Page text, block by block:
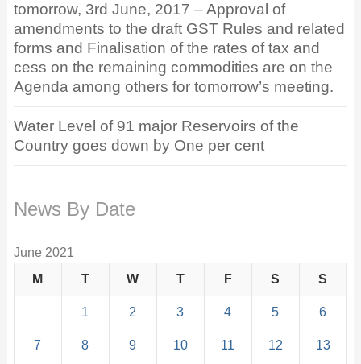
tomorrow, 3rd June, 2017 – Approval of
amendments to the draft GST Rules and related
forms and Finalisation of the rates of tax and
cess on the remaining commodities are on the
Agenda among others for tomorrow’s meeting.
Water Level of 91 major Reservoirs of the
Country goes down by One per cent
News By Date
June 2021
M
T W T F S S
1 2 3 4 5 6
7 8 9 10 11 12 13